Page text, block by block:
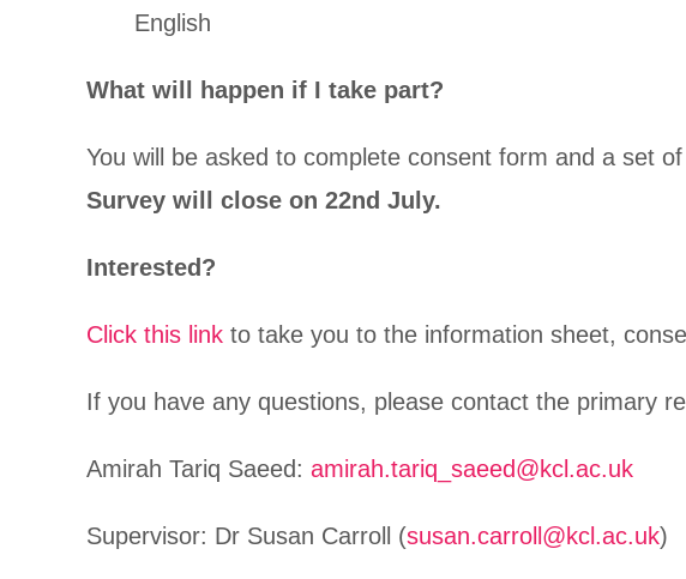
English
What will happen if I take part?
You will be asked to complete consent form and a set
Survey will close on 22nd July.
Interested?
Click this link to take you to the information sheet,
If you have any questions, please contact the primary
Amirah Tariq Saeed: amirah.tariq_saeed@kcl.ac.uk
Supervisor: Dr Susan Carroll (susan.carroll@kcl.ac.uk)